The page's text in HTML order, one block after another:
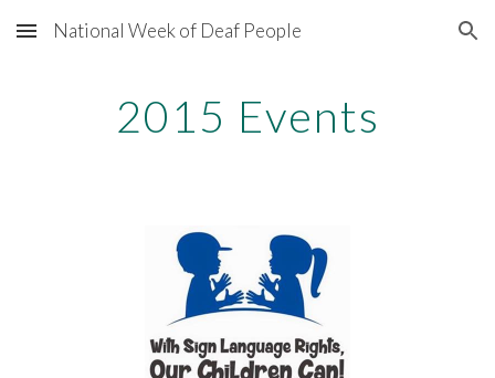
Skip to main content Skip to navigation
National Week of Deaf People
2015 Events